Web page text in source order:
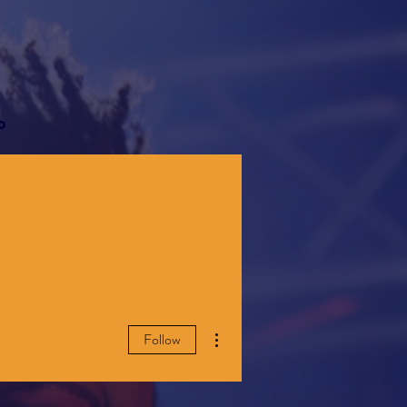
Follow